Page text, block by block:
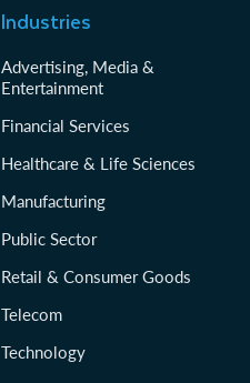
Industries
Advertising, Media &
Entertainment
Financial Services
Healthcare & Life Sciences
Manufacturing
Public Sector
Retail & Consumer Goods
Telecom
Technology